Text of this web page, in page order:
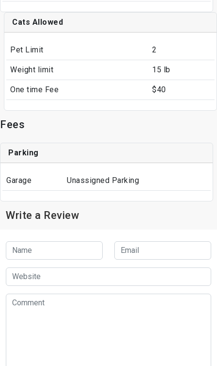
Cats Allowed
Pet Limit 2
Weight limit 15 lb
One time Fee $40
Fees
Parking
Garage Unassigned Parking
Write a Review